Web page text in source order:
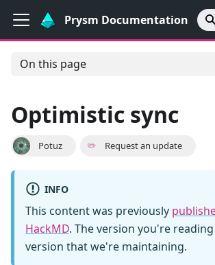
Prysm Documentation
On this page
Optimistic sync
Potuz ✏️ Request an update
INFO
This content was previously
HackMD. The version you're
version that we're maintaining.